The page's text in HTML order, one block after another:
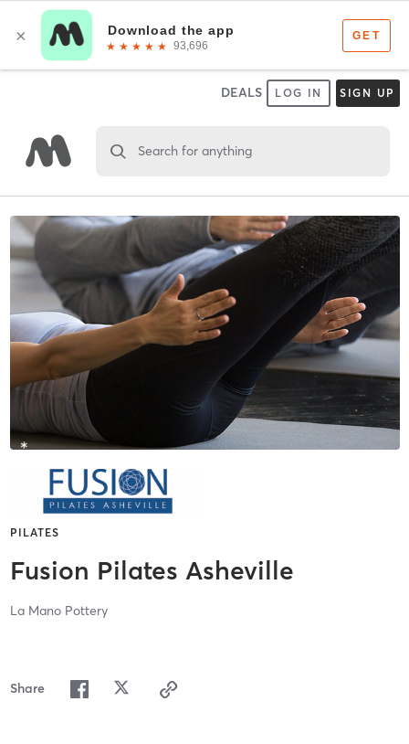
DEALS LOG IN SIGN UP
Search for anything
PILATES
Fusion Pilates Asheville
La Mano Pottery
Share